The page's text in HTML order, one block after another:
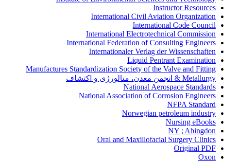
Instructor Resources
International Civil Aviation Organization
International Code Council
International Electrotechnical Commission
International Federation of Consulting Engineers
Internationaler Verlag der Wissenschaften
Liquid Pentrant Examination
Manufactures Standardization Society of the Valve and Fitting
Metallurgy & انجمن معدن، متالورژی و اکتشاف
National Aerospace Standards
National Association of Corrosion Engineers
NFPA Standard
Norwegian petroleum industry
Nursing eBooks
NY ; Abingdon
Oral and Maxillofacial Surgery Clinics
Original PDF
Oxon